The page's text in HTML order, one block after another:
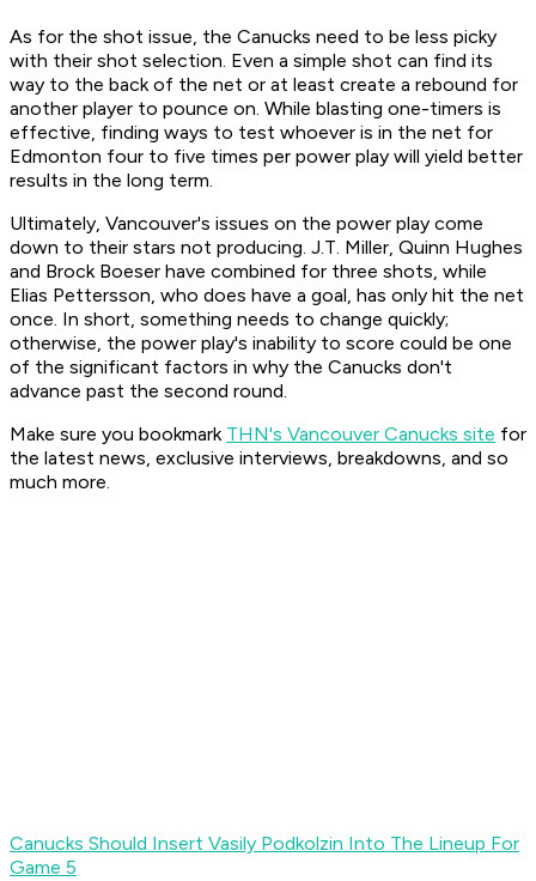
As for the shot issue, the Canucks need to be less picky
with their shot selection. Even a simple shot can find its
way to the back of the net or at least create a rebound for
another player to pounce on. While blasting one-timers is
effective, finding ways to test whoever is in the net for
Edmonton four to five times per power play will yield better
results in the long term.
Ultimately, Vancouver's issues on the power play come
down to their stars not producing. J.T. Miller, Quinn Hughes
and Brock Boeser have combined for three shots, while
Elias Pettersson, who does have a goal, has only hit the net
once. In short, something needs to change quickly;
otherwise, the power play's inability to score could be one
of the significant factors in why the Canucks don't
advance past the second round.
Make sure you bookmark THN's Vancouver Canucks site for
the latest news, exclusive interviews, breakdowns, and so
much more.
Canucks Should Insert Vasily Podkolzin Into The Lineup For
Game 5